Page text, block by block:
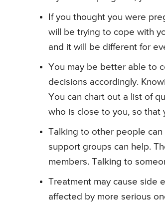
If you thought you were
will be trying to cope with
and it will be different for
You may be better able to
decisions accordingly.
You can chart out a list of
who is close to you, so that
Talking to other people can
support groups can help.
members. Talking to
Treatment may cause side
affected by more serious